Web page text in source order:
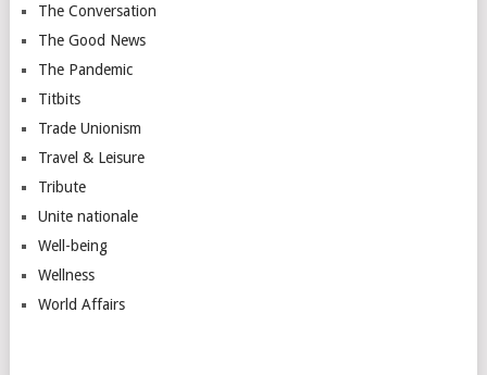
The Conversation
The Good News
The Pandemic
Titbits
Trade Unionism
Travel & Leisure
Tribute
Unite nationale
Well-being
Wellness
World Affairs